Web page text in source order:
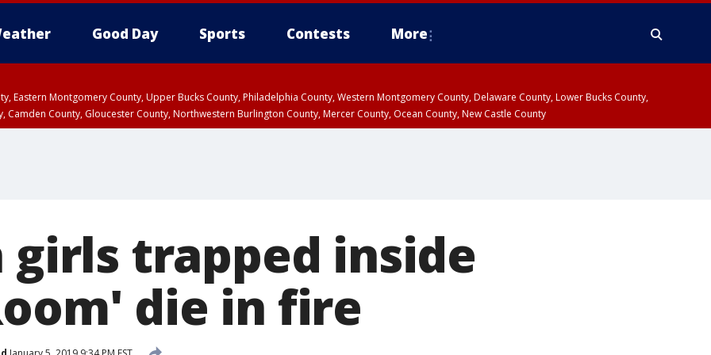
Good Day Sports Contests More
Eastern Montgomery County, Upper Bucks County, Philadelphia County, Western Montgomery County, Delaware County, Lower Bucks County,
County, Gloucester County, Northwestern Burlington County, Mercer County, Ocean County, New Castle County
girls trapped inside
die in fire